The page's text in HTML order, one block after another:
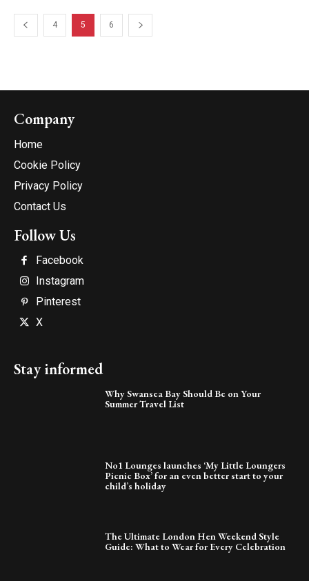
4 5 6
Company
Home
Cookie Policy
Privacy Policy
Contact Us
Follow Us
Facebook
Instagram
Pinterest
X
Stay informed
Why Swansea Bay Should Be on Your
Summer Travel List
No1 Lounges launches ‘My Little Loungers
Picnic Box’ for an even better start to your
child’s holiday
The Ultimate London Hen Weekend Style
Guide: What to Wear for Every Celebration